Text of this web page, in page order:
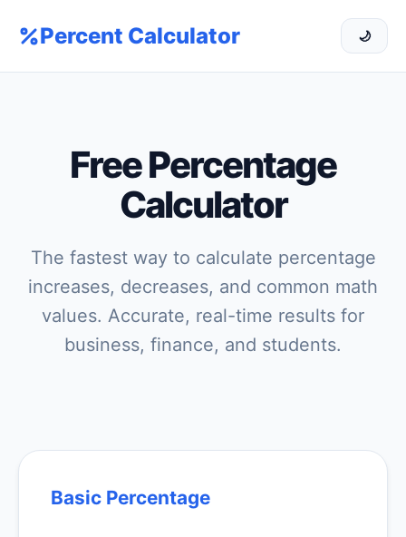
Percent Calculator 🌙
Free Percentage
Calculator
The fastest way to calculate percentage
increases, decreases, and common math
values. Accurate, real-time results for
business, finance, and students.
Basic Percentage